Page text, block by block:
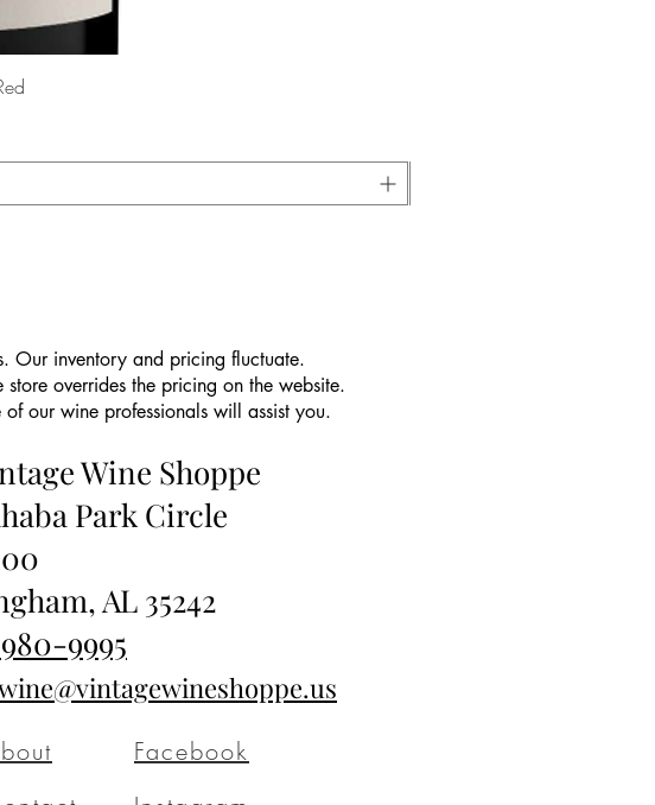
Our inventory and pricing fluctuate.
overrides the pricing on the website.
our wine professionals will assist you.
Wine Shoppe
Park Circle
AL 35242
9995
Facebook